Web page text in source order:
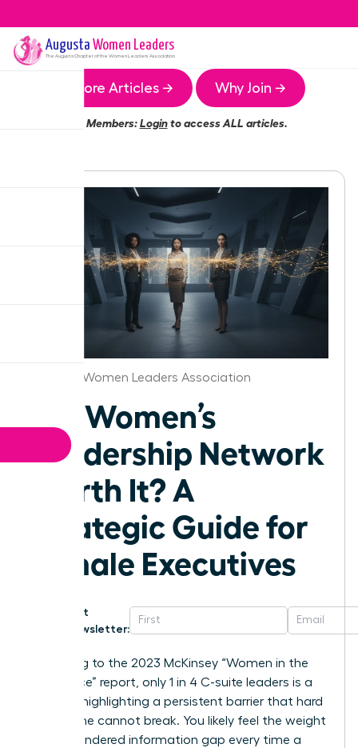
Augusta Women Leaders
The AugustaChapter of the Women Leaders Association
More Articles → Why Join →
Members:Loginto access ALL articles.
Augusta Women Leaders Association
Is a Women’s
Leadership Network
Worth It? A
Strategic Guide for
Female Executives
Get
Newsletter:
According to the 2023 McKinsey “Women in the
Workplace” report, only 1 in 4 C-suite leaders is a
woman, highlighting a persistent barrier that hard
work alone cannot break. You likely feel the weight
of the gendered information gap every time a